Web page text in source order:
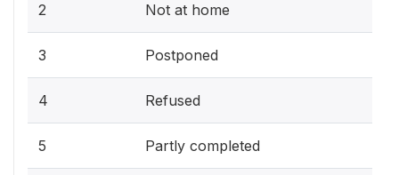
2 Not at home
3 Postponed
4 Refused
5 Partly completed